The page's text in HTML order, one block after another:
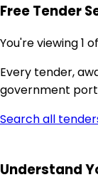
Free Tender
You're viewing 1
Every tender,
government
Search all
Understand